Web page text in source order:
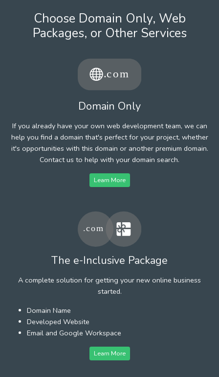
Choose Domain Only, Web
Packages, or Other Services
Domain Only
If you already have your own web development team, we can
help you find a domain that's perfect for your project, whether
it's opportunities with this domain or another premium domain.
Contact us to help with your domain search.
Learn More
The e-Inclusive Package
A complete solution for getting your new online business
started.
Domain Name
Developed Website
Email and Google Workspace
Learn More